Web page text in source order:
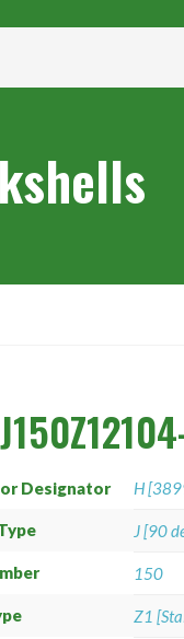
Designator H
J [90
150
Z1